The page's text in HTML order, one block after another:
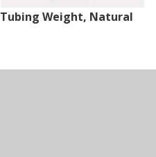
Tubing Weight, Natural